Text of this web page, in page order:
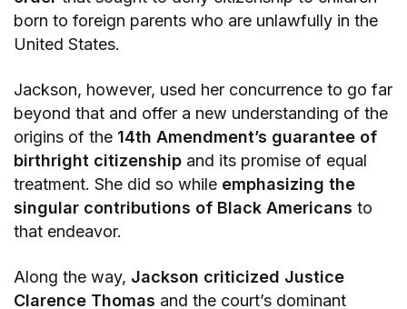
born to foreign parents who are unlawfully in the
United States.
Jackson, however, used her concurrence to go far
beyond that and offer a new understanding of the
origins of the 14th Amendment’s guarantee of
birthright citizenship and its promise of equal
treatment. She did so while emphasizing the
singular contributions of Black Americans to
that endeavor.
Along the way, Jackson criticized Justice
Clarence Thomas and the court’s dominant